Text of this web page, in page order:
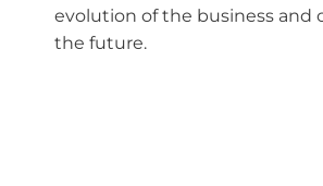
evolution of the business and
the future.